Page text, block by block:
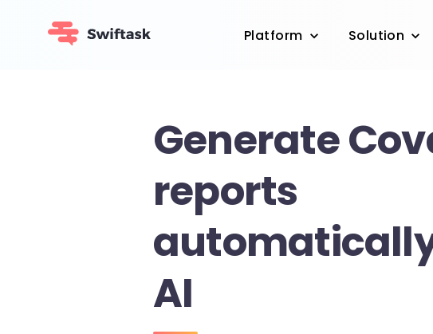
Platform Solution
Generate
reports
AI